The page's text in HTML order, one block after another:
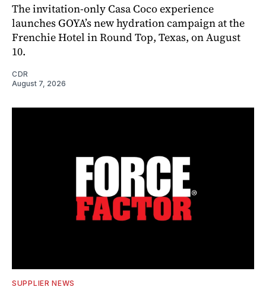
The invitation-only Casa Coco experience
launches GOYA’s new hydration campaign at the
Frenchie Hotel in Round Top, Texas, on August
10.
CDR
August 7, 2026
SUPPLIER NEWS